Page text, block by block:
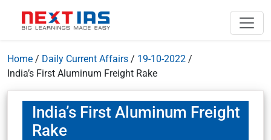
Home / Daily Current Affairs / 19-10-2022 /
India’s First Aluminum Freight Rake
India’s First Aluminum Freight
Rake